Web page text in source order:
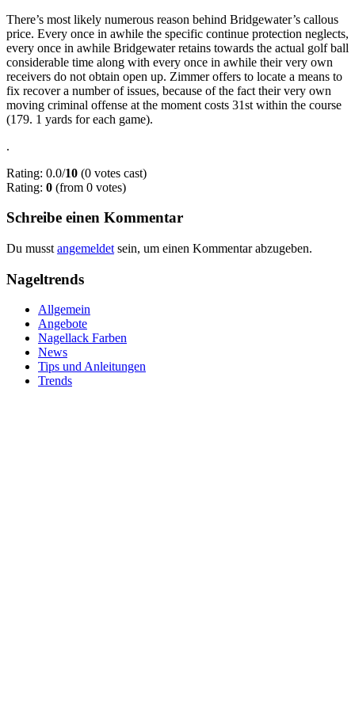
There’s most likely numerous reason behind Bridgewater’s callous
price. Every once in awhile the specific continue protection neglects,
every once in awhile Bridgewater retains towards the actual golf ball
considerable time along with every once in awhile their very own
receivers do not obtain open up. Zimmer offers to locate a means to
fix recover a number of issues, because of the fact their very own
moving criminal offense at the moment costs 31st within the course
(179. 1 yards for each game).
.
Rating: 0.0/10 (0 votes cast)
Rating: 0 (from 0 votes)
Schreibe einen Kommentar
Du musst angemeldet sein, um einen Kommentar abzugeben.
Nageltrends
Allgemein
Angebote
Nagellack Farben
News
Tips und Anleitungen
Trends